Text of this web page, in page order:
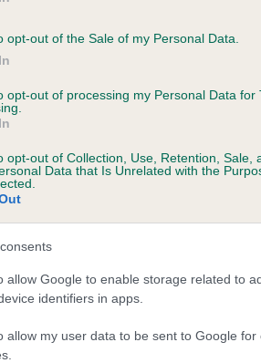
opt-out of the Sale of my Personal Data.
opt-out of processing my Personal Data for
opt-out of Collection, Use, Retention, Sale,
Data that Is Unrelated with the
allow Google to enable storage related to
identifiers in apps.
allow my user data to be sent to Google for
ZOE is 0.0%